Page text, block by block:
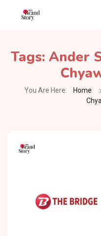
Tags: Ander
You Are Here: Home